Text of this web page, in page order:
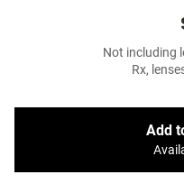
Not including
Rx,
Add